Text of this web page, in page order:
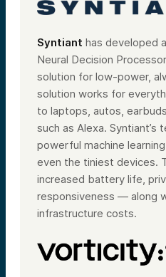
Syntiant has developed
Neural Decision
solution for low-power,
solution works for
to laptops, autos,
such as Alexa. Syntiant’s
powerful machine
even the tiniest devices.
increased battery life,
responsiveness — along
infrastructure costs.